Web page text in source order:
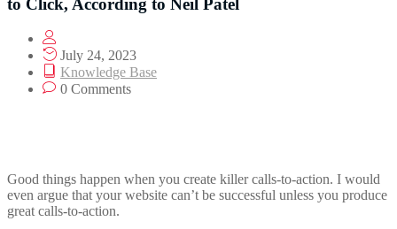
to Click, According to Neil Patel
July 24, 2023
Knowledge Base
0 Comments
Good things happen when you create killer calls-to-action. I would
even argue that your website can’t be successful unless you produce
great calls-to-action.